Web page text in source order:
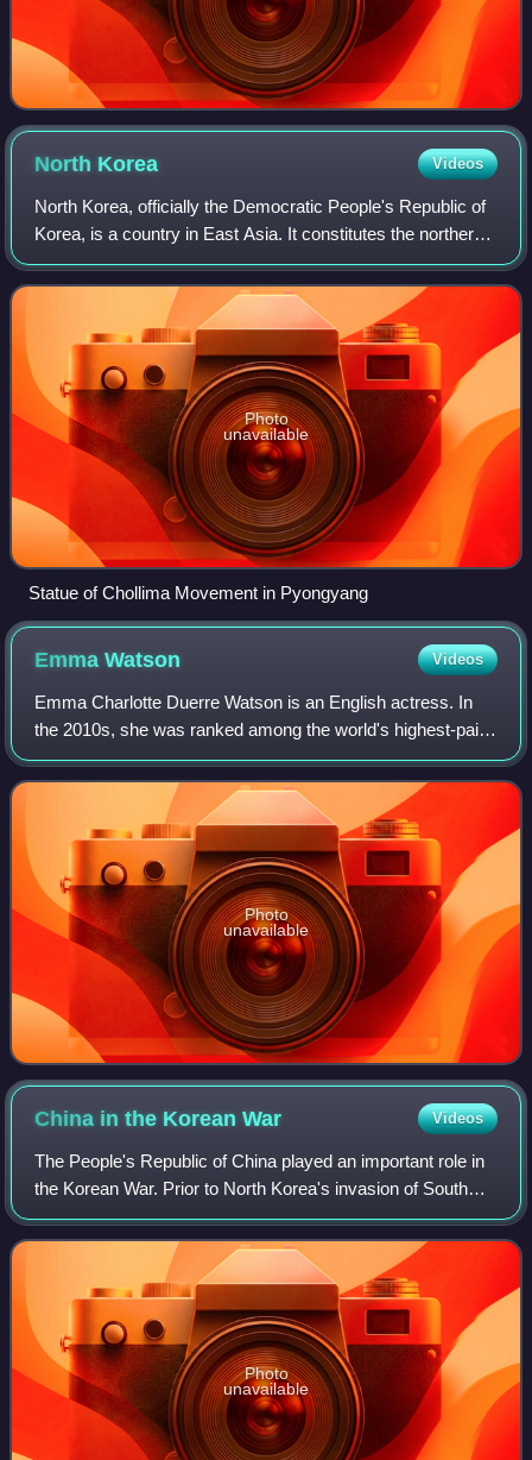
North Korea Videos
North Korea, officially the Democratic People's Republic of
Korea, is a country in East Asia. It constitutes the northern
half of the Korean Peninsula and borders China and Russia
to the north at the
Photo
unavailable
Statue of Chollima Movement in Pyongyang
EmmaWatson Videos
Emma Charlotte Duerre Watson is an English actress. In
the 2010s, she was ranked among the world's highest-paid
actresses by Forbes and Vanity Fair, and was named one
of the 100 most influential peopl
Photo
unavailable
China in the KoreanWar Videos
The People's Republic of China played an important role in
the Korean War. Prior to North Korea's invasion of South
Korea in June 1950, China sent many Chinese ethnic
Koreans who had served with the C
Photo
unavailable